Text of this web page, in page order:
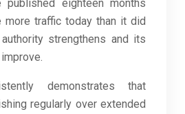
published eighteen months
more traffic today than it did
strengthens and its
demonstrates that
regularly over extended